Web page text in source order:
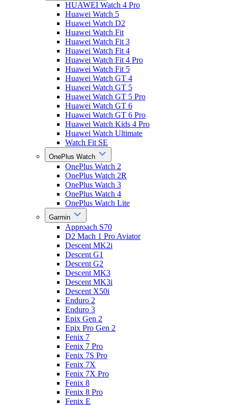
HUAWEI Watch 4 Pro
Huawei Watch 5
Huawei Watch D2
Huawei Watch Fit
Huawei Watch Fit 3
Huawei Watch Fit 4
Huawei Watch Fit 4 Pro
Huawei Watch Fit 5
Huawei Watch GT 4
Huawei Watch GT 5
Huawei Watch GT 5 Pro
Huawei Watch GT 6
Huawei Watch GT 6 Pro
Huawei Watch Kids 4 Pro
Huawei Watch Ultimate
Watch Fit SE
OnePlus Watch
OnePlus Watch 2
OnePlus Watch 2R
OnePlus Watch 3
OnePlus Watch 4
OnePlus Watch Lite
Garmin
Approach S70
D2 Mach 1 Pro Aviator
Descent MK2i
Descent G1
Descent G2
Descent MK3
Descent MK3i
Descent X50i
Enduro 2
Enduro 3
Epix Gen 2
Epix Pro Gen 2
Fenix 7
Fenix 7 Pro
Fenix 7S Pro
Fenix 7X
Fenix 7X Pro
Fenix 8
Fenix 8 Pro
Fenix E